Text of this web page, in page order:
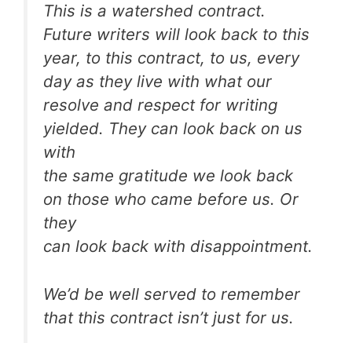
This is a watershed contract.
Future writers will look back to this
year, to this contract, to us, every
day as they live with what our
resolve and respect for writing
yielded. They can look back on us
with
the same gratitude we look back
on those who came before us. Or
they
can look back with disappointment.
We’d be well served to remember
that this contract isn’t just for us.